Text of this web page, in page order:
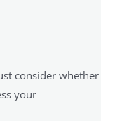
consider whether
your